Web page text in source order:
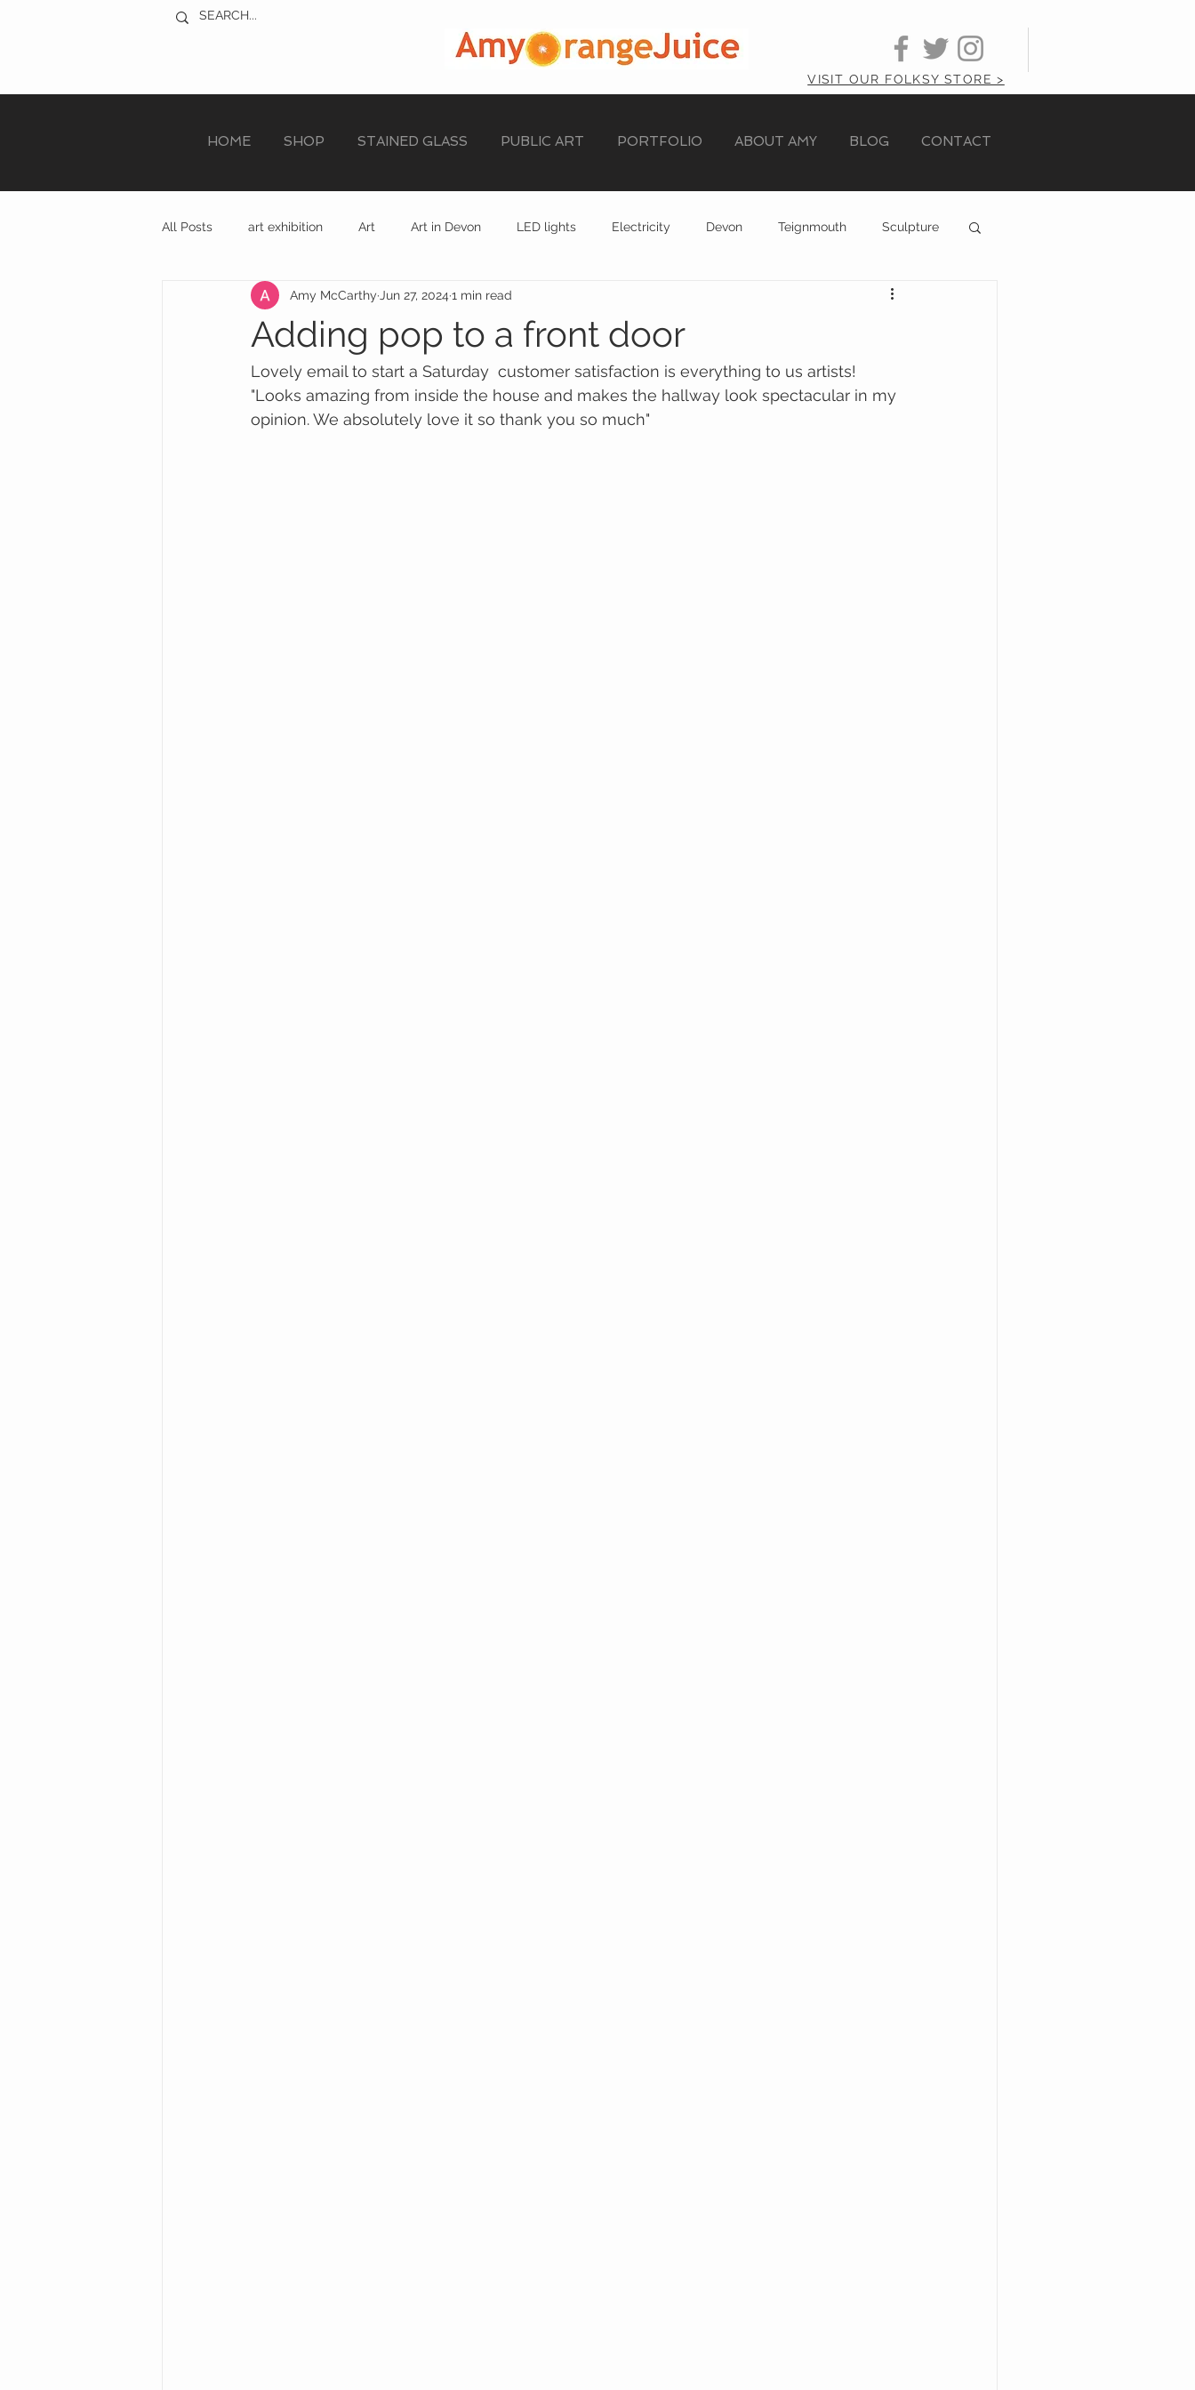
VISIT OUR FOLKSY STORE >
HOME SHOP STAINED GLASS PUBLIC ART PORTFOLIO ABOUT AMY BLOG CONTACT
All Posts art exhibition Art Art in Devon LED lights Electricity Devon Teignmouth Sculpture
sculpture trail recycled art stained glass
Adding pop to a front door
Amy McCarthy Jun 27, 2024 1 min read
Lovely email to start a Saturday  customer satisfaction is everything to us artists!
"Looks amazing from inside the house and makes the hallway look spectacular in my
opinion. We absolutely love it so thank you so much"